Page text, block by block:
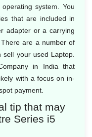
system. You
that are included in
adapter or a carrying
There are a number of
your used Laptop.
in India that
with a focus on in-
payment.
tip that may
Series i5